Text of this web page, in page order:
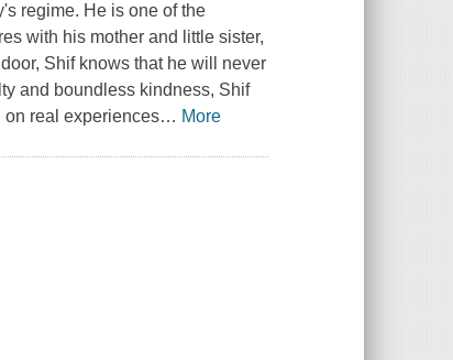
regime. He is one of the
with his mother and little sister,
Shif knows that he will never
and boundless kindness, Shif
on real experiences… More